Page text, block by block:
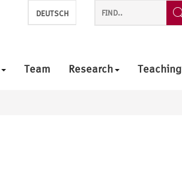
DEUTSCH
Team Research Teaching